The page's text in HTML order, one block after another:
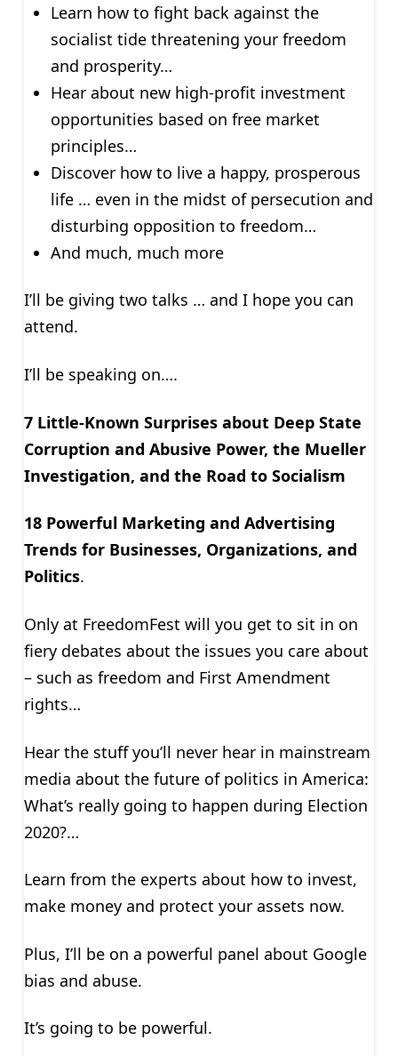
Learn how to fight back against the
socialist tide threatening your freedom
and prosperity…
Hear about new high-profit investment
opportunities based on free market
principles…
Discover how to live a happy, prosperous
life … even in the midst of persecution and
disturbing opposition to freedom…
And much, much more
I’ll be giving two talks … and I hope you can
attend.
I’ll be speaking on….
7 Little-Known Surprises about Deep State
Corruption and Abusive Power, the Mueller
Investigation, and the Road to Socialism
18 Powerful Marketing and Advertising
Trends for Businesses, Organizations, and
Politics.
Only at FreedomFest will you get to sit in on
fiery debates about the issues you care about
– such as freedom and First Amendment
rights…
Hear the stuff you’ll never hear in mainstream
media about the future of politics in America:
What’s really going to happen during Election
2020?…
Learn from the experts about how to invest,
make money and protect your assets now.
Plus, I’ll be on a powerful panel about Google
bias and abuse.
It’s going to be powerful.